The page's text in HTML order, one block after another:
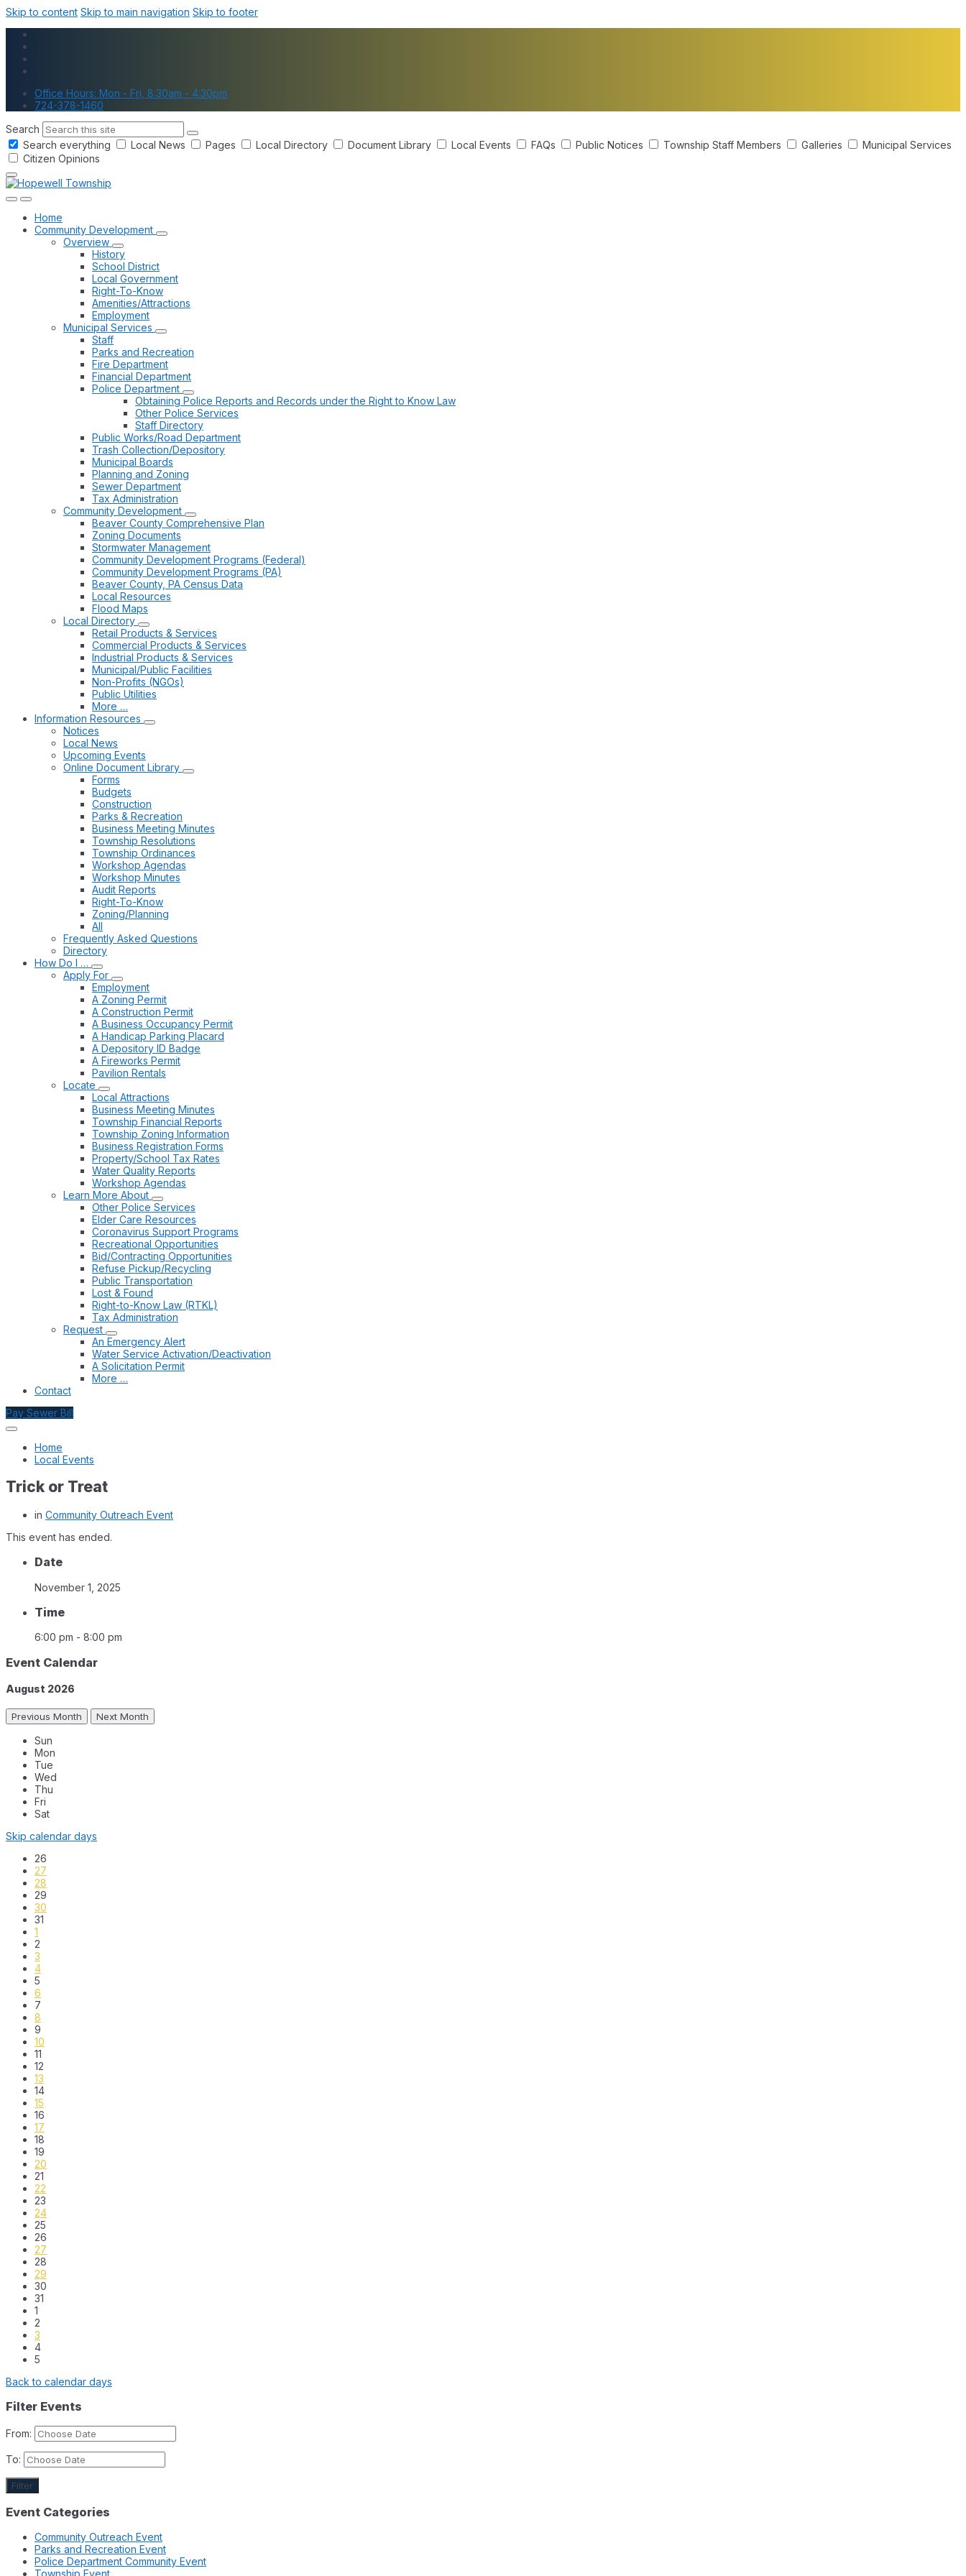
Skip to content Skip to main navigation Skip to footer
Office Hours: Mon - Fri, 8:30am - 4:30pm
724-378-1460
Search
Search everything
Local News Pages Local Directory Document Library Local Events FAQs Public Notices Township Staff Members Galleries
Municipal Services
Citizen Opinions
Home
Community Development
Overview
History
School District
Local Government
Right-To-Know
Amenities/Attractions
Employment
Municipal Services
Staff
Parks and Recreation
Fire Department
Financial Department
Police Department
Obtaining Police Reports and Records under the Right to Know Law
Other Police Services
Staff Directory
Public Works/Road Department
Trash Collection/Depository
Municipal Boards
Planning and Zoning
Sewer Department
Tax Administration
Community Development
Beaver County Comprehensive Plan
Zoning Documents
Stormwater Management
Community Development Programs (Federal)
Community Development Programs (PA)
Beaver County, PA Census Data
Local Resources
Flood Maps
Local Directory
Retail Products & Services
Commercial Products & Services
Industrial Products & Services
Municipal/Public Facilities
Non-Profits (NGOs)
Public Utilities
More …
Information Resources
Notices
Local News
Upcoming Events
Online Document Library
Forms
Budgets
Construction
Parks & Recreation
Business Meeting Minutes
Township Resolutions
Township Ordinances
Workshop Agendas
Workshop Minutes
Audit Reports
Right-To-Know
Zoning/Planning
All
Frequently Asked Questions
Directory
How Do I …
Apply For
Employment
A Zoning Permit
A Construction Permit
A Business Occupancy Permit
A Handicap Parking Placard
A Depository ID Badge
A Fireworks Permit
Pavilion Rentals
Locate
Local Attractions
Business Meeting Minutes
Township Financial Reports
Township Zoning Information
Business Registration Forms
Property/School Tax Rates
Water Quality Reports
Workshop Agendas
Learn More About
Other Police Services
Elder Care Resources
Coronavirus Support Programs
Recreational Opportunities
Bid/Contracting Opportunities
Refuse Pickup/Recycling
Public Transportation
Lost & Found
Right-to-Know Law (RTKL)
Tax Administration
Request
An Emergency Alert
Water Service Activation/Deactivation
A Solicitation Permit
More …
Contact
Pay Sewer Bill
Home
Local Events
Trick or Treat
in Community Outreach Event
This event has ended.
Date
November 1, 2025
Time
6:00 pm - 8:00 pm
Event Calendar
August 2026
Previous Month Next Month
Sun
Mon
Tue
Wed
Thu
Fri
Sat
Skip calendar days
26
27
28
29
30
31
1
2
3
4
5
6
7
8
9
10
11
12
13
14
15
16
17
18
19
20
21
22
23
24
25
26
27
28
29
30
31
1
2
3
4
5
Back to calendar days
Filter Events
From:
To:
Filter
Event Categories
Community Outreach Event
Parks and Recreation Event
Police Department Community Event